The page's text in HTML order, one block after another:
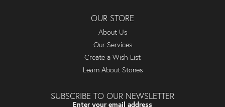
OUR STORE
About Us
Our Services
Create a Wish List
Learn About Stones
SUBSCRIBE TO OUR NEWSLETTER
Enter your email address